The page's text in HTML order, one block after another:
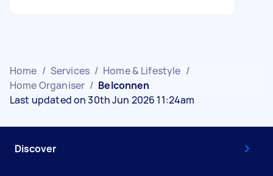
Home / Services / Home & Lifestyle /
Home Organiser / Belconnen
Last updated on 30th Jun 2026 11:24am
Discover